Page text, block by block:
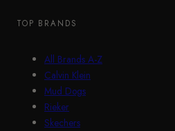
TOP BRANDS
All Brands A-Z
Calvin Klein
Mud Dogs
Rieker
Skechers